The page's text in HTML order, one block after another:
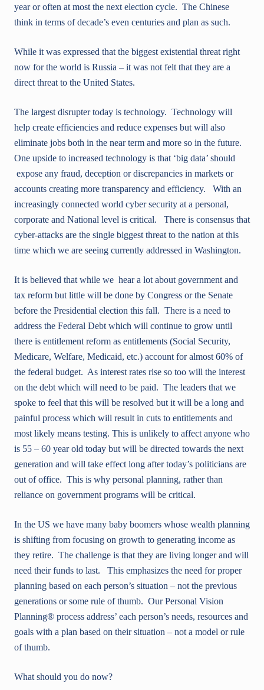
year or often at most the next election cycle. The Chinese
think in terms of decade’s even centuries and plan as such.
While it was expressed that the biggest existential threat right
now for the world is Russia – it was not felt that they are a
direct threat to the United States.
The largest disrupter today is technology. Technology will
help create efficiencies and reduce expenses but will also
eliminate jobs both in the near term and more so in the future.
One upside to increased technology is that ‘big data’ should
expose any fraud, deception or discrepancies in markets or
accounts creating more transparency and efficiency. With an
increasingly connected world cyber security at a personal,
corporate and National level is critical. There is consensus that
cyber-attacks are the single biggest threat to the nation at this
time which we are seeing currently addressed in Washington.
It is believed that while we hear a lot about government and
tax reform but little will be done by Congress or the Senate
before the Presidential election this fall. There is a need to
address the Federal Debt which will continue to grow until
there is entitlement reform as entitlements (Social Security,
Medicare, Welfare, Medicaid, etc.) account for almost 60% of
the federal budget. As interest rates rise so too will the interest
on the debt which will need to be paid. The leaders that we
spoke to feel that this will be resolved but it will be a long and
painful process which will result in cuts to entitlements and
most likely means testing. This is unlikely to affect anyone who
is 55 – 60 year old today but will be directed towards the next
generation and will take effect long after today’s politicians are
out of office. This is why personal planning, rather than
reliance on government programs will be critical.
In the US we have many baby boomers whose wealth planning
is shifting from focusing on growth to generating income as
they retire. The challenge is that they are living longer and will
need their funds to last. This emphasizes the need for proper
planning based on each person’s situation – not the previous
generations or some rule of thumb. Our Personal Vision
Planning® process address’ each person’s needs, resources and
goals with a plan based on their situation – not a model or rule
of thumb.
What should you do now?